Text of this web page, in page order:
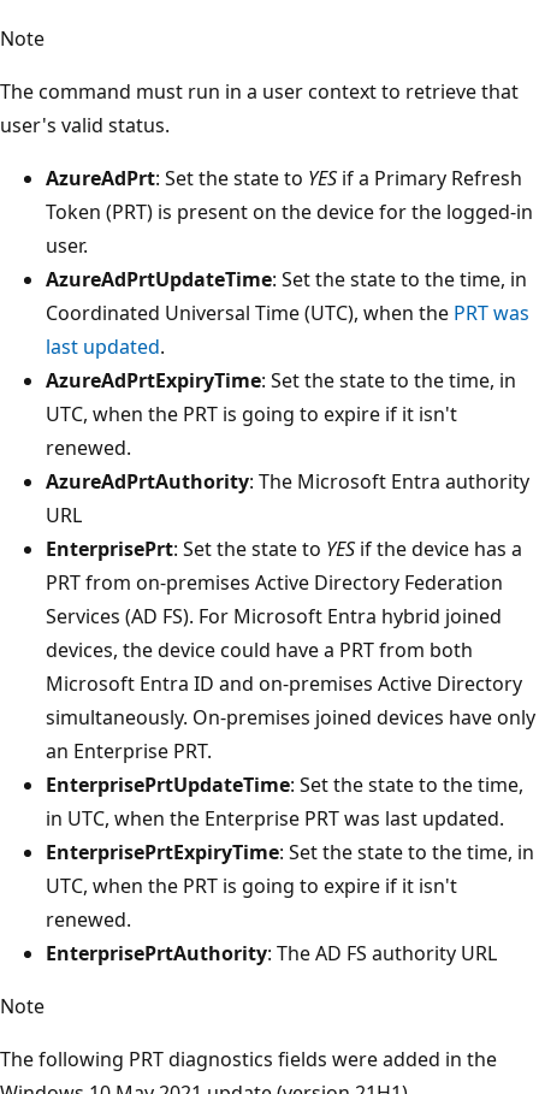
Note
The command must run in a user context to retrieve that
user's valid status.
AzureAdPrt: Set the state to YES if a Primary Refresh
Token (PRT) is present on the device for the logged-in
user.
AzureAdPrtUpdateTime: Set the state to the time, in
Coordinated Universal Time (UTC), when the PRT was
last updated.
AzureAdPrtExpiryTime: Set the state to the time, in
UTC, when the PRT is going to expire if it isn't
renewed.
AzureAdPrtAuthority: The Microsoft Entra authority
URL
EnterprisePrt: Set the state to YES if the device has a
PRT from on-premises Active Directory Federation
Services (AD FS). For Microsoft Entra hybrid joined
devices, the device could have a PRT from both
Microsoft Entra ID and on-premises Active Directory
simultaneously. On-premises joined devices have only
an Enterprise PRT.
EnterprisePrtUpdateTime: Set the state to the time,
in UTC, when the Enterprise PRT was last updated.
EnterprisePrtExpiryTime: Set the state to the time, in
UTC, when the PRT is going to expire if it isn't
renewed.
EnterprisePrtAuthority: The AD FS authority URL
Note
The following PRT diagnostics fields were added in the